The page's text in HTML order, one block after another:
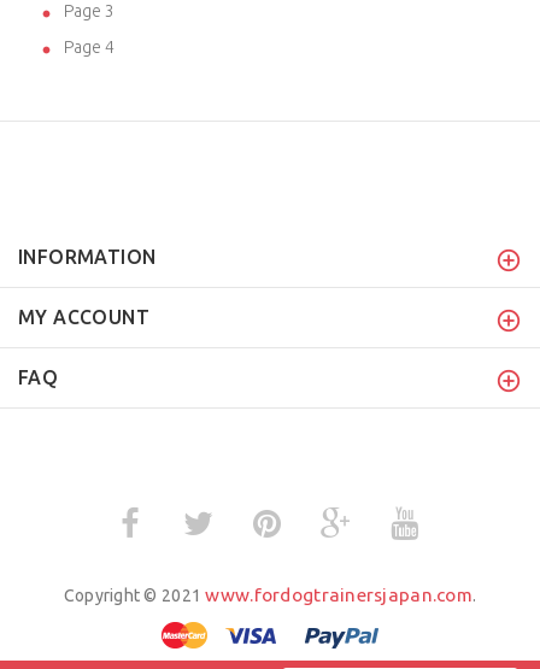
Page 3
Page 4
INFORMATION
MY ACCOUNT
FAQ
Copyright © 2021www.fordogtrainersjapan.com.